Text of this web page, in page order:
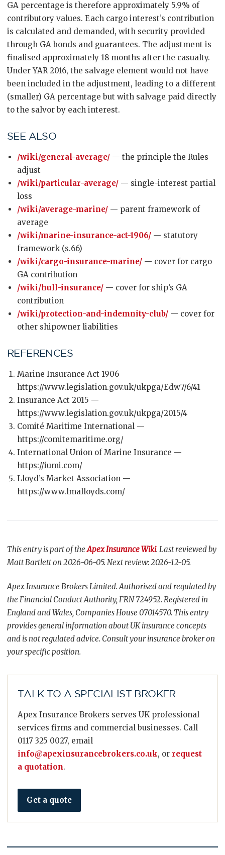
GA percentage is therefore approximately 5.9% of
contributory values. Each cargo interest’s contribution
is calculated and demanded, with security provided
through GA bonds and guarantees. The adjustment is
finalised approximately 18 months after the casualty.
Under YAR 2016, the salvage element would not have
been included in the adjustment, leading to a different
(smaller) GA percentage but with salvage paid directly
to the salvor by each interest.
SEE ALSO
/wiki/general-average/ — the principle the Rules
adjust
/wiki/particular-average/ — single-interest partial
loss
/wiki/average-marine/ — parent framework of
average
/wiki/marine-insurance-act-1906/ — statutory
framework (s.66)
/wiki/cargo-insurance-marine/ — cover for cargo
GA contribution
/wiki/hull-insurance/ — cover for ship’s GA
contribution
/wiki/protection-and-indemnity-club/ — cover for
other shipowner liabilities
REFERENCES
Marine Insurance Act 1906 —
https://www.legislation.gov.uk/ukpga/Edw7/6/41
Insurance Act 2015 —
https://www.legislation.gov.uk/ukpga/2015/4
Comité Maritime International —
https://comitemaritime.org/
International Union of Marine Insurance —
https://iumi.com/
Lloyd’s Market Association —
https://www.lmalloyds.com/
This entry is part of theApex Insurance Wiki. Last reviewed by
Matt Bartlett on 2026-06-05. Next review: 2026-12-05.
Apex Insurance Brokers Limited. Authorised and regulated by
the Financial Conduct Authority, FRN 724952. Registered in
England and Wales, Companies House 07014570. This entry
provides general information about UK insurance concepts
and is not regulated advice. Consult your insurance broker on
your specific position.
TALK TO A SPECIALIST BROKER
Apex Insurance Brokers serves UK professional
services firms and commercial businesses. Call
0117 325 0027, email
info@apexinsurancebrokers.co.uk, or request
a quotation.
Get a quote